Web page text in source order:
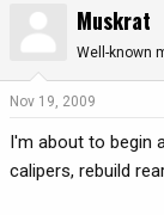
t
a
a
r
t
e
Muskrat
Well-known
Nov 19, 2009
I'm about to begin
calipers, rebuild